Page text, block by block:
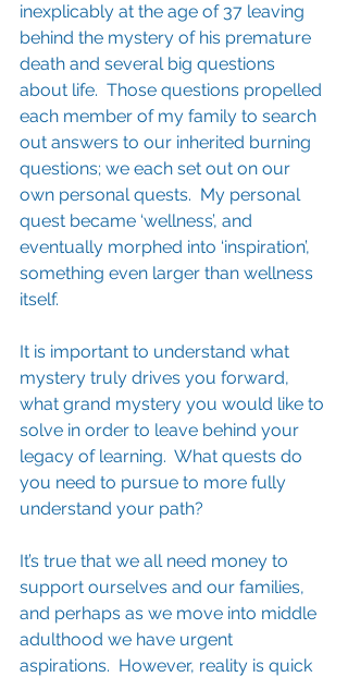
inexplicably at the age of 37 leaving
behind the mystery of his premature
death and several big questions
about life.  Those questions propelled
each member of my family to search
out answers to our inherited burning
questions; we each set out on our
own personal quests.  My personal
quest became ‘wellness’, and
eventually morphed into ‘inspiration’,
something even larger than wellness
itself.
It is important to understand what
mystery truly drives you forward,
what grand mystery you would like to
solve in order to leave behind your
legacy of learning.  What quests do
you need to pursue to more fully
understand your path?
It’s true that we all need money to
support ourselves and our families,
and perhaps as we move into middle
adulthood we have urgent
aspirations.  However, reality is quick